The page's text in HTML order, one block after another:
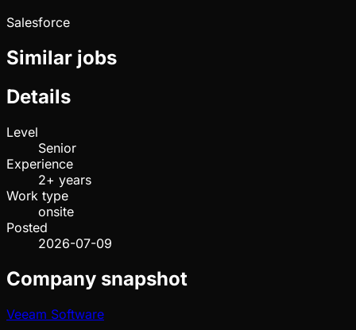
Salesforce
Similar jobs
Details
Level
Senior
Experience
2+ years
Work type
onsite
Posted
2026-07-09
Company snapshot
Veeam Software